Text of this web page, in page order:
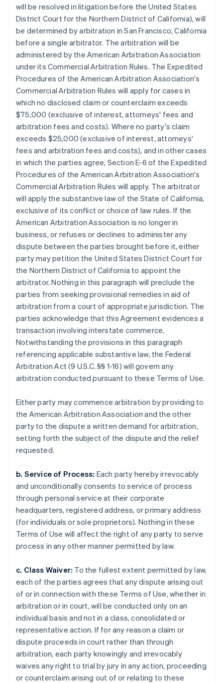
will be resolved in litigation before the United States
District Court for the Northern District of California), will
be determined by arbitration in San Francisco, California
before a single arbitrator. The arbitration will be
administered by the American Arbitration Association
under its Commercial Arbitration Rules. The Expedited
Procedures of the American Arbitration Association's
Commercial Arbitration Rules will apply for cases in
which no disclosed claim or counterclaim exceeds
$75,000 (exclusive of interest, attorneys' fees and
arbitration fees and costs). Where no party's claim
exceeds $25,000 (exclusive of interest, attorneys'
fees and arbitration fees and costs), and in other cases
in which the parties agree, Section E-6 of the Expedited
Procedures of the American Arbitration Association's
Commercial Arbitration Rules will apply. The arbitrator
will apply the substantive law of the State of California,
exclusive of its conflict or choice of law rules. If the
American Arbitration Association is no longer in
business, or refuses or declines to administer any
dispute between the parties brought before it, either
party may petition the United States District Court for
the Northern District of California to appoint the
arbitrator. Nothing in this paragraph will preclude the
parties from seeking provisional remedies in aid of
arbitration from a court of appropriate jurisdiction. The
parties acknowledge that this Agreement evidences a
transaction involving interstate commerce.
Notwithstanding the provisions in this paragraph
referencing applicable substantive law, the Federal
Arbitration Act (9 U.S.C. §§ 1-16) will govern any
arbitration conducted pursuant to these Terms of Use.
Either party may commence arbitration by providing to
the American Arbitration Association and the other
party to the dispute a written demand for arbitration,
setting forth the subject of the dispute and the relief
requested.
b. Service of Process: Each party hereby irrevocably
and unconditionally consents to service of process
through personal service at their corporate
headquarters, registered address, or primary address
(for individuals or sole proprietors). Nothing in these
Terms of Use will affect the right of any party to serve
process in any other manner permitted by law.
c. Class Waiver: To the fullest extent permitted by law,
each of the parties agrees that any dispute arising out
of or in connection with these Terms of Use, whether in
arbitration or in court, will be conducted only on an
individual basis and not in a class, consolidated or
representative action. If for any reason a claim or
dispute proceeds in court rather than through
arbitration, each party knowingly and irrevocably
waives any right to trial by jury in any action, proceeding
or counterclaim arising out of or relating to these